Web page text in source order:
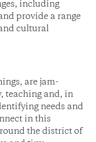
including
provide a range
cultural
are jam-
teaching and, in
needs and
in this
the district of